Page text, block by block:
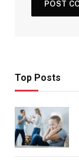
Top Posts